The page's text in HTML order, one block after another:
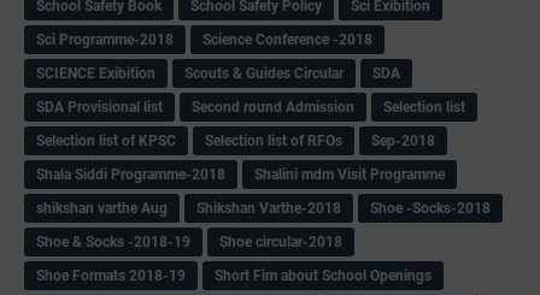
School Safety Book
School Safety Policy
Sci Exibition
Sci Programme-2018
Science Conference -2018
SCIENCE Exibition
Scouts & Guides Circular
SDA
SDA Provisional list
Second round Admission
Selection list
Selection list of KPSC
Selection list of RFOs
Sep-2018
Shala Siddi Programme-2018
Shalini mdm Visit Programme
shikshan varthe Aug
Shikshan Varthe-2018
Shoe -Socks-2018
Shoe & Socks -2018-19
Shoe circular-2018
Shoe Formats 2018-19
Short Fim about School Openings